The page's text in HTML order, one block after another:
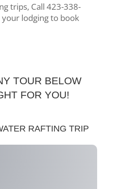
trips, Call 423-338-
lodging to book
TOUR BELOW
FOR YOU!
RAFTING TRIP